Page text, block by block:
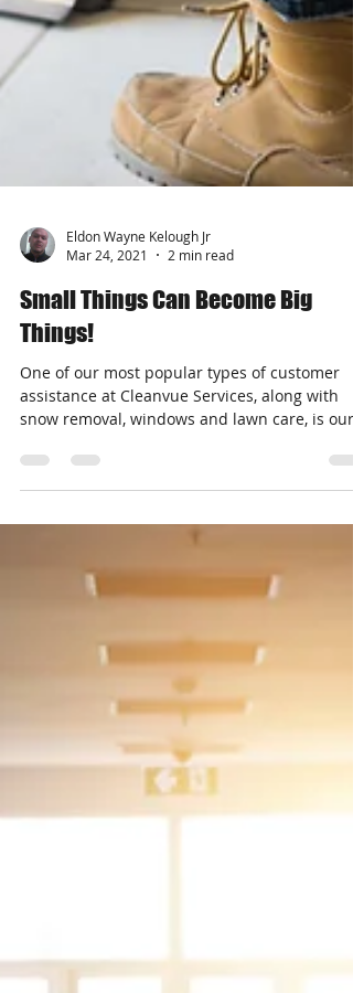
Mar 24, 2021
2 min read
Small Things Can Become Big
Things!
One of our most popular types of customer
snow removal, windows and lawn care, is